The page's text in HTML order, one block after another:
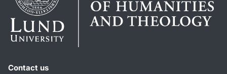
Contact us